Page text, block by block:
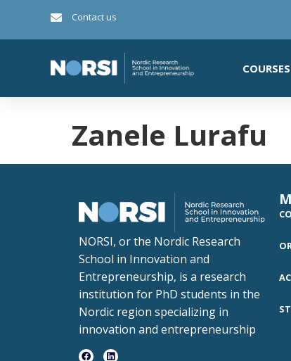
Contact us
COURSES
Zanele Lurafu
NORSI, or the Nordic Research
School in Innovation and
Entrepreneurship, is a research
institution for PhD students in the
Nordic region specializing in
innovation and entrepreneurship